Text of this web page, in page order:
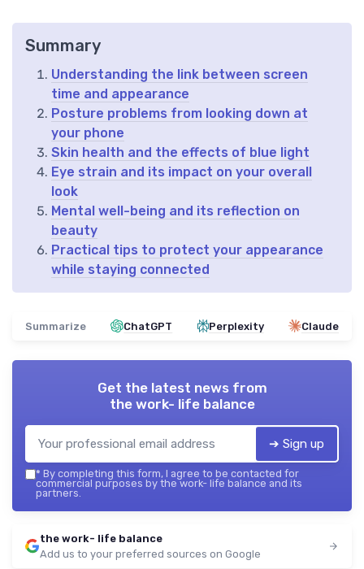
Summary
Understanding the link between screen
time and appearance
Posture problems from looking down at
your phone
Skin health and the effects of blue light
Eye strain and its impact on your overall
look
Mental well-being and its reflection on
beauty
Practical tips to protect your appearance
while staying connected
Summarize ChatGPT Perplexity Claude
Get the latest news from
the work- life balance
➔ Sign up
* By completing this form, I agree to be contacted for
commercial purposes by the work- life balance and its
partners.
the work- life balance
Add us to your preferred sources on Google